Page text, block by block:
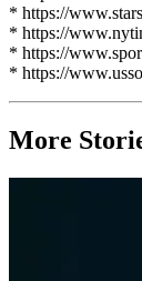
* https://
* https://
* https://
* https://
More